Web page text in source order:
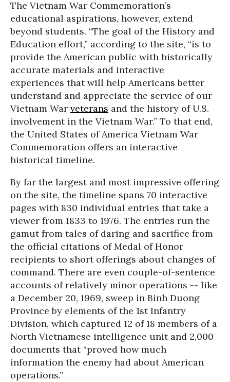
The Vietnam War Commemoration’s
educational aspirations, however, extend
beyond students. “The goal of the History and
Education effort,” according to the site, “is to
provide the American public with historically
accurate materials and interactive
experiences that will help Americans better
understand and appreciate the service of our
Vietnam War veterans and the history of U.S.
involvement in the Vietnam War.” To that end,
the United States of America Vietnam War
Commemoration offers an interactive
historical timeline.
By far the largest and most impressive offering
on the site, the timeline spans 70 interactive
pages with 830 individual entries that take a
viewer from 1833 to 1976. The entries run the
gamut from tales of daring and sacrifice from
the official citations of Medal of Honor
recipients to short offerings about changes of
command. There are even couple-of-sentence
accounts of relatively minor operations -- like
a December 20, 1969, sweep in Binh Duong
Province by elements of the 1st Infantry
Division, which captured 12 of 18 members of a
North Vietnamese intelligence unit and 2,000
documents that “proved how much
information the enemy had about American
operations.”